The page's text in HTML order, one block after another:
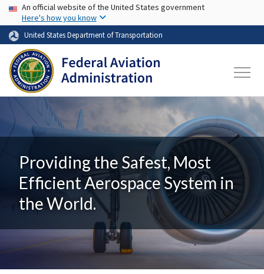
Skip to main content
USA Banner
An official website of the United States government
Here's how you know
United States Department of Transportation
Providing the Safest, Most
Efficient Aerospace System in
the World.